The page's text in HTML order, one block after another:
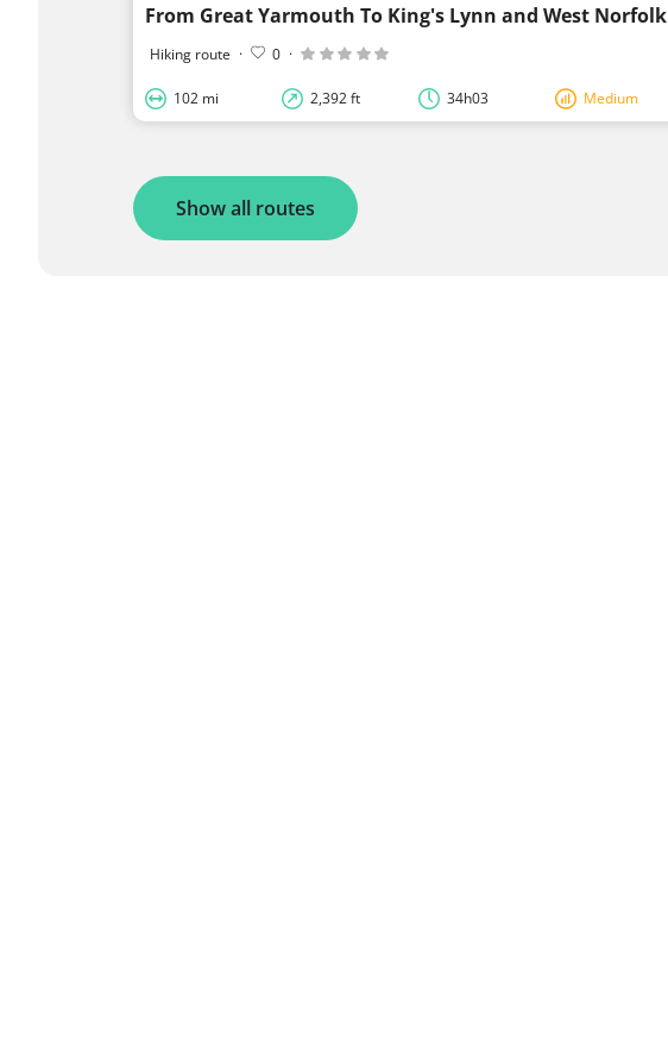
From Great Yarmouth To King's Lynn and West Norfolk
Hiking route · 0 ·
102 mi 2,392 ft 34h03 Medium
Show all routes